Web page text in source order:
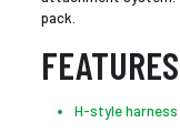
pack.
FEATURES
H-style harness